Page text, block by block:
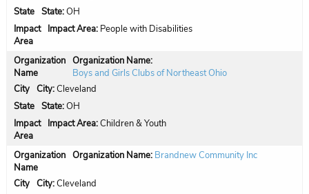
State:OH
Impact Area: People with Disabilities
Organization Name:
Boys and Girls Clubs of Northeast Ohio
City:Cleveland
State:OH
Impact Area:Children & Youth
Organization Name: Brandnew Community Inc
City:Cleveland